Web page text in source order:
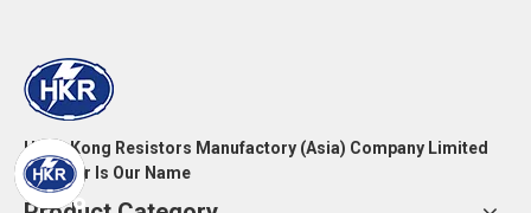
Hong Kong Resistors Manufactory (Asia) Company Limited
Resistor Is Our Name